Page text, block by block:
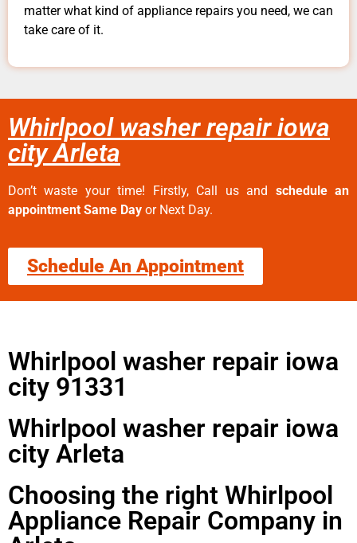
matter what kind of appliance repairs you need, we can
take care of it.
Whirlpool washer repair iowa
city Arleta
Don’t waste your time! Firstly, Call us and schedule an
appointment Same Day or Next Day.
Schedule An Appointment
Whirlpool washer repair iowa
city 91331
Whirlpool washer repair iowa
city Arleta
Choosing the right Whirlpool
Appliance Repair Company in